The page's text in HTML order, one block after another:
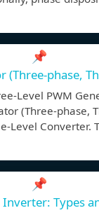
📌
(Three-phase,
Level PWM
(Three-phase,
Level Converter.
📌
Inverter: Types